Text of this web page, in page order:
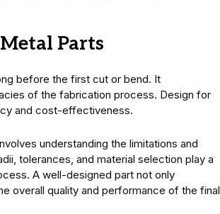
Parts
before the first cut or bend. It
of the fabrication process. Design for
and cost-effectiveness.
understanding the limitations and
tolerances, and material selection play a
A well-designed part not only
overall quality and performance of the final